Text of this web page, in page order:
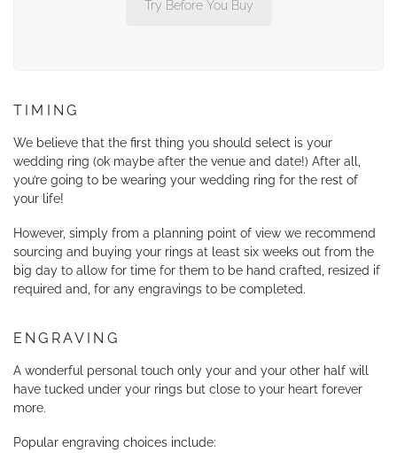
Try Before You Buy
TIMING
We believe that the first thing you should select is your
wedding ring (ok maybe after the venue and date!) After all,
you’re going to be wearing your wedding ring for the rest of
your life!
However, simply from a planning point of view we recommend
sourcing and buying your rings at least six weeks out from the
big day to allow for time for them to be hand crafted, resized if
required and, for any engravings to be completed.
ENGRAVING
A wonderful personal touch only your and your other half will
have tucked under your rings but close to your heart forever
more.
Popular engraving choices include: